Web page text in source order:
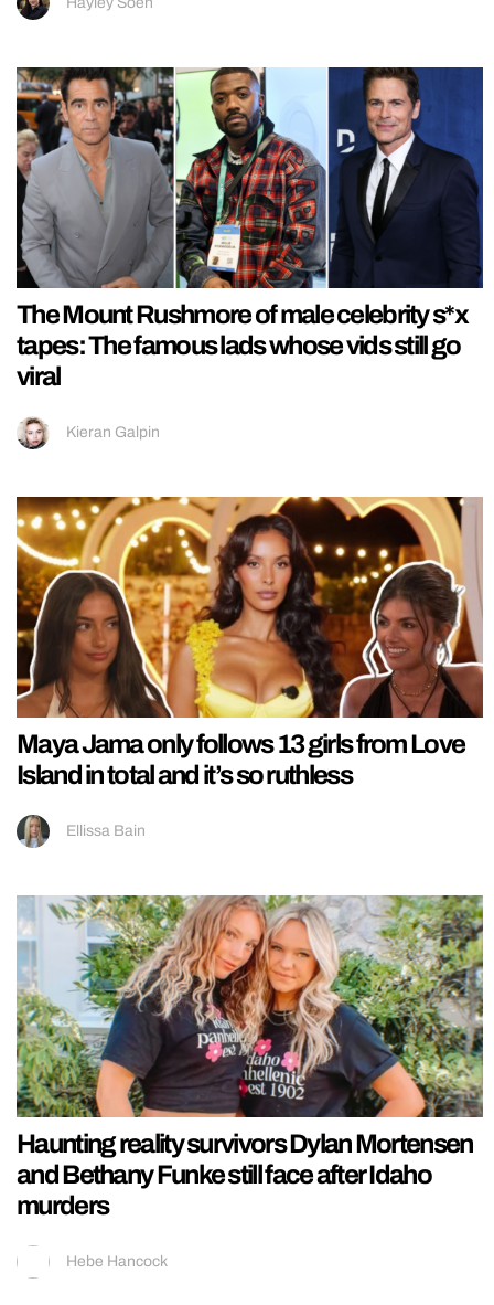
The Mount Rushmore of male celebrity s*x
tapes: The famous lads whose vids still go
viral
Kieran Galpin
Maya Jama only follows 13 girls from Love
Island in total and it’s so ruthless
Ellissa Bain
Haunting reality survivors Dylan Mortensen
and Bethany Funke still face after Idaho
murders
Hebe Hancock